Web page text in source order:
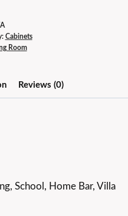
Cabinets
Room
Reviews (0)
School, Home Bar, Villa